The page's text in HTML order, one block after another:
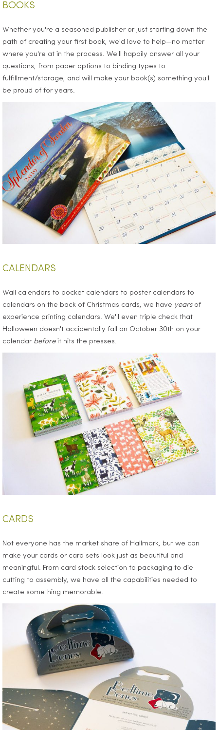
BOOKS
Whether you're a seasoned publisher or just starting down the
path of creating your first book, we'd love to help—no matter
where you're at in the process. We'll happily answer all your
questions, from paper options to binding types to
fulfillment/storage, and will make your book(s) something you'll
be proud of for years.
CALENDARS
Wall calendars to pocket calendars to poster calendars to
calendars on the back of Christmas cards, we have yearsof
experience printing calendars. We'll even triple check that
Halloween doesn't accidentally fall on October 30th on your
calendar beforeit hits the presses.
CARDS
Not everyone has the market share of Hallmark, but we can
make your cards or card sets look just as beautiful and
meaningful. From card stock selection to packaging to die
cutting to assembly, we have all the capabilities needed to
create something memorable.